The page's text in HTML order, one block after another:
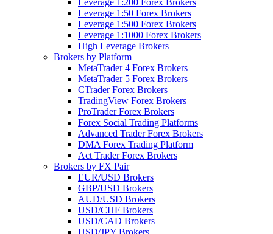
Leverage 1:200 Forex Brokers
Leverage 1:50 Forex Brokers
Leverage 1:500 Forex Brokers
Leverage 1:1000 Forex Brokers
High Leverage Brokers
Brokers by Platform
MetaTrader 4 Forex Brokers
MetaTrader 5 Forex Brokers
CTrader Forex Brokers
TradingView Forex Brokers
ProTrader Forex Brokers
Forex Social Trading Platforms
Advanced Trader Forex Brokers
DMA Forex Trading Platform
Act Trader Forex Brokers
Brokers by FX Pair
EUR/USD Brokers
GBP/USD Brokers
AUD/USD Brokers
USD/CHF Brokers
USD/CAD Brokers
USD/JPY Brokers